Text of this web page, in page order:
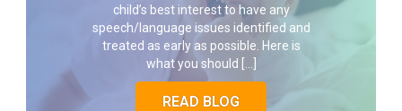
child’s best interest to have any
speech/language issues identified and
treated as early as possible. Here is
what you should […]
READ BLOG